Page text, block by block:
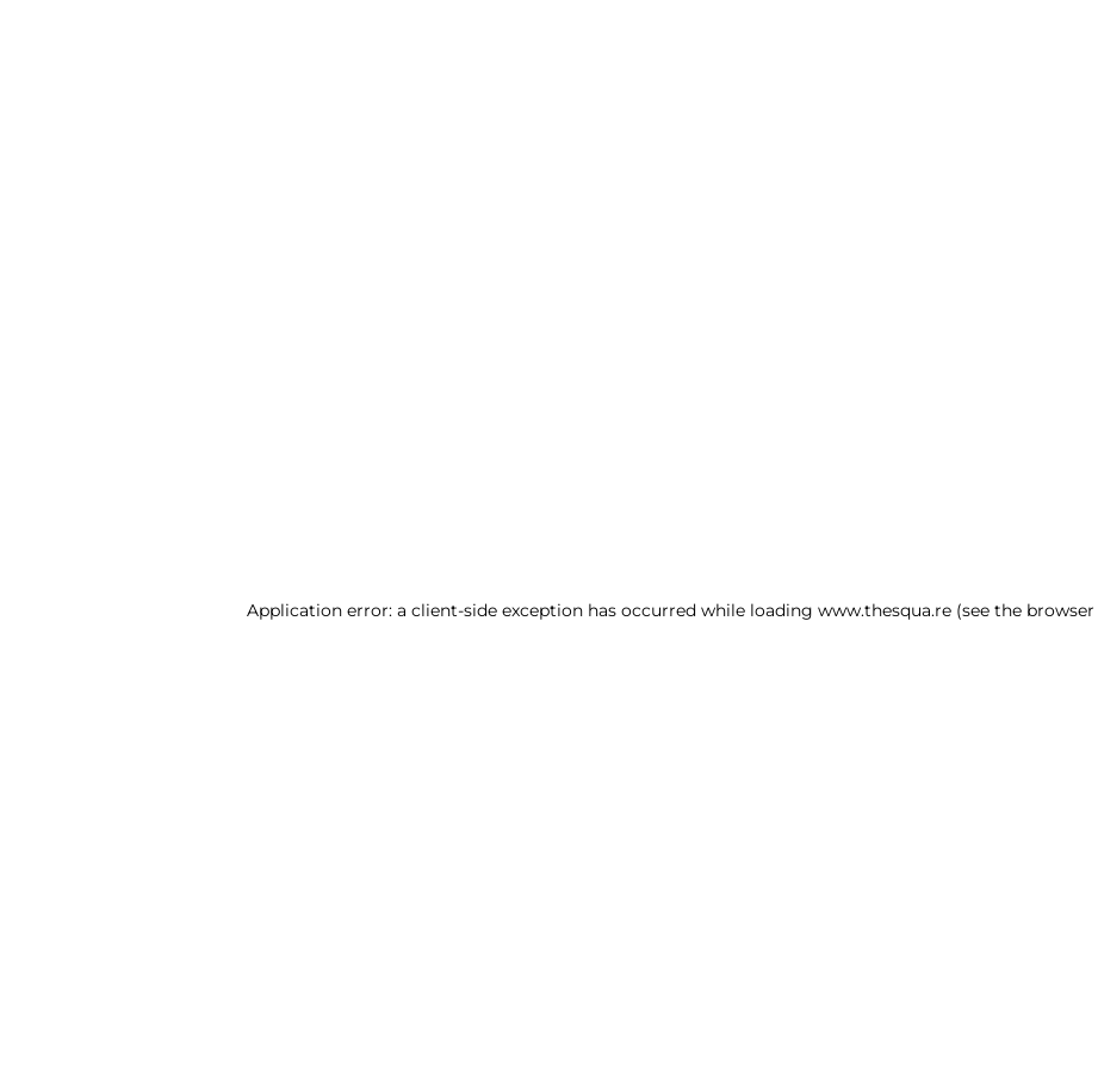
Application error: a client-side exception has occurred while loading www.thesqua.re (see the